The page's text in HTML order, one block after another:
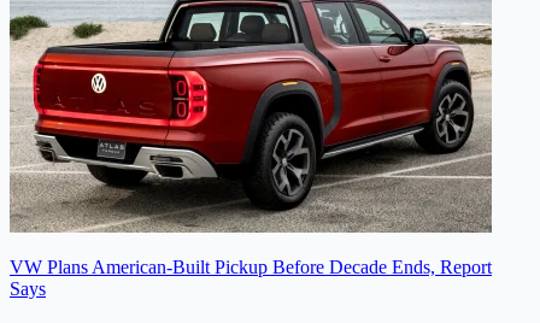
VW Plans American-Built Pickup Before Decade Ends, Report
Says